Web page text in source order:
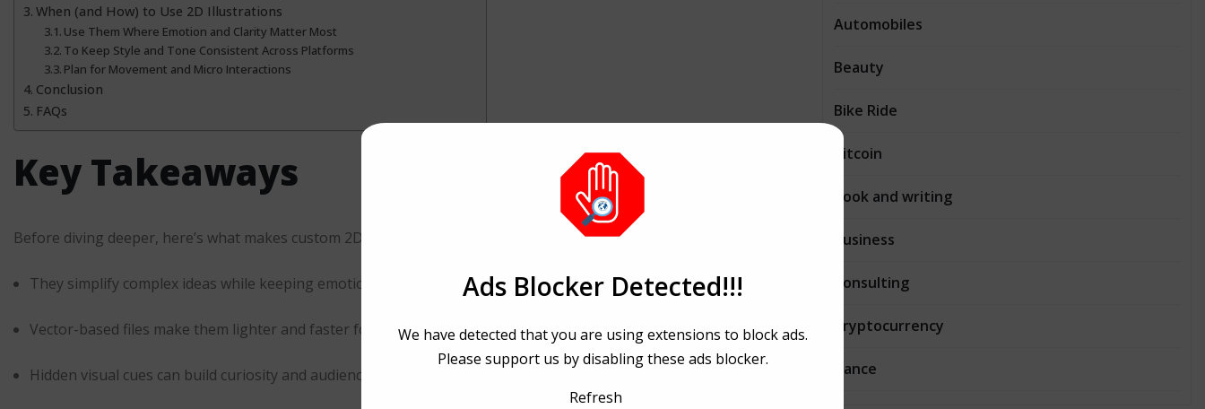
When (and How) to Use 2D Illustrations
Use Them Where Emotion and Clarity Matter Most
To Keep Style and Tone Consistent Across Platforms
Plan for Movement and Micro Interactions
Conclusion
FAQs
Key Takeaways
Before diving deeper, here’s what makes custom 2D illustrations worth the attention:
They simplify complex ideas while keeping emotion intact.
Vector-based files make them lighter and faster for web performance.
Hidden visual cues can build curiosity and audience loyalty.
Automobiles
Beauty
Bike Ride
Bitcoin
Book and writing
Business
Consulting
Cryptocurrency
Dance
Ads Blocker Detected!!!
We have detected that you are using extensions to block ads.
Please support us by disabling these ads blocker.
Refresh